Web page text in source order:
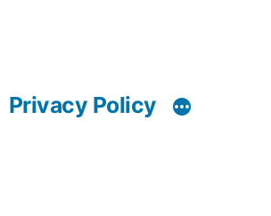
Privacy Policy